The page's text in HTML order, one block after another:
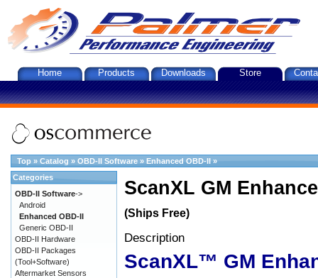
Home Products Downloads Store
Top » Catalog » OBD-II Software » Enhanced OBD-II »
ScanXL GM
(Ships Free)
Description
ScanXL™ GM
Categories
OBD-II Software->
Android
Enhanced OBD-II
Generic OBD-II
OBD-II Hardware
OBD-II Packages
(Tool+Software)
Aftermarket Sensors